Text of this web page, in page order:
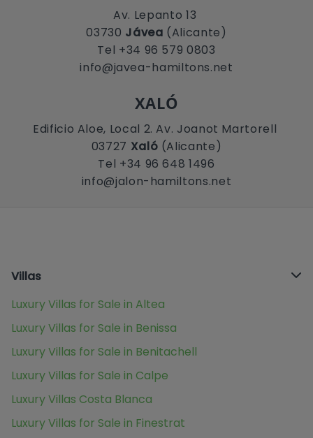
Av. Lepanto 13
03730 Jávea (Alicante)
Tel +34 96 579 0803
info@javea-hamiltons.net
XALÓ
Edificio Aloe, Local 2. Av. Joanot Martorell
03727 Xaló (Alicante)
Tel +34 96 648 1496
info@jalon-hamiltons.net
Villas
Luxury Villas for Sale in Altea
Luxury Villas for Sale in Benissa
Luxury Villas for Sale in Benitachell
Luxury Villas for Sale in Calpe
Luxury Villas Costa Blanca
Luxury Villas for Sale in Finestrat